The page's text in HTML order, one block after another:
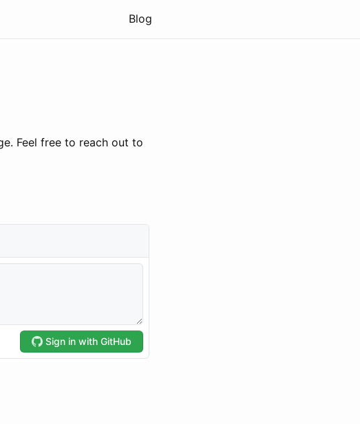
Blog
Feel free to reach out to